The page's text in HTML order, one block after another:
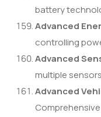
battery
Advanced
controlling
Advanced
multiple
Advanced